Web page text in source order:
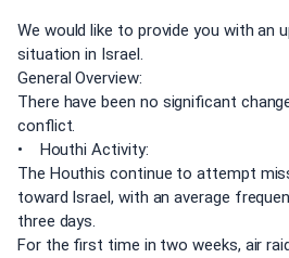
We would like to provide you with an
situation in Israel.
General Overview:
There have been no significant
conflict.
• Houthi Activity:
The Houthis continue to attempt
toward Israel, with an average
three days.
For the first time in two weeks, air